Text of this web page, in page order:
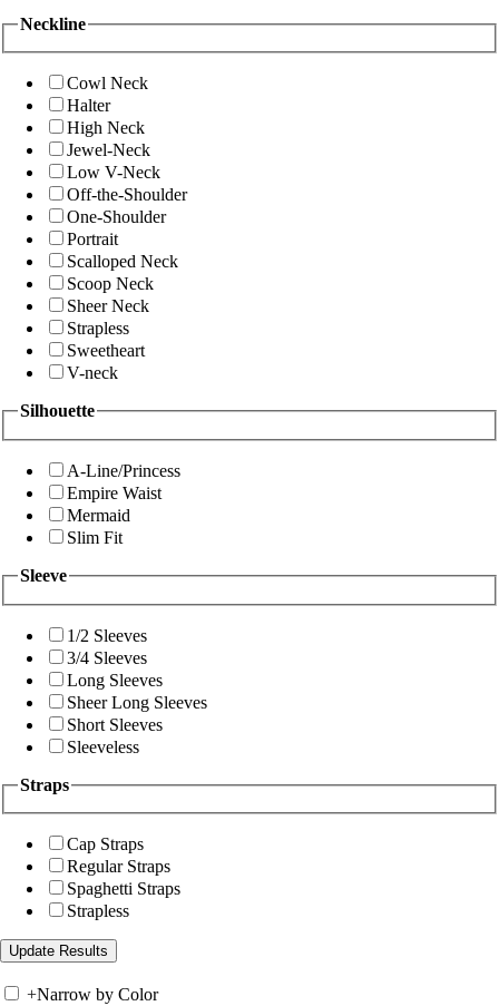
Neckline
Cowl Neck
Halter
High Neck
Jewel-Neck
Low V-Neck
Off-the-Shoulder
One-Shoulder
Portrait
Scalloped Neck
Scoop Neck
Sheer Neck
Strapless
Sweetheart
V-neck
Silhouette
A-Line/Princess
Empire Waist
Mermaid
Slim Fit
Sleeve
1/2 Sleeves
3/4 Sleeves
Long Sleeves
Sheer Long Sleeves
Short Sleeves
Sleeveless
Straps
Cap Straps
Regular Straps
Spaghetti Straps
Strapless
+Narrow by Color